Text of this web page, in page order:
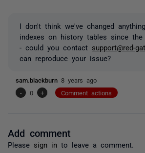
I don't think we've changed
indexes on history tables since the
- could you contact support@red-
can reproduce your issue?
sam.blackburn 8 years ago
-
0 + Comment actions
Add comment
Please sign in to leave a comment.